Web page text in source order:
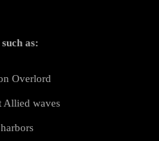
as:
Overlord
Allied waves